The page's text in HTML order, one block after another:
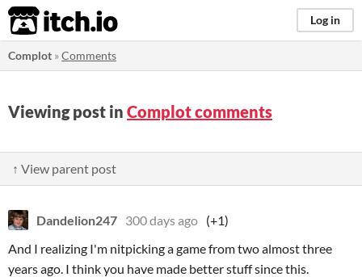
itch.io Log in
Complot »Comments
Viewing post in Complot comments
↑ View parent post
Dandelion247 300 days ago (+1)
And I realizing I'm nitpicking a game from two almost three
years ago. I think you have made better stuff since this.